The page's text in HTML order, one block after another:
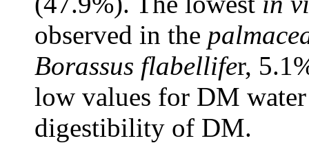
observed in the
Borassus flabellifer,
low values for DM
digestibility of DM.